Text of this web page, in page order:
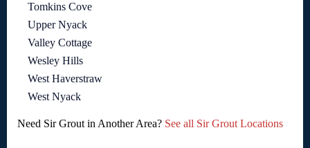
Tomkins Cove
Upper Nyack
Valley Cottage
Wesley Hills
West Haverstraw
West Nyack
Need Sir Grout in Another Area? See all Sir Grout Locations